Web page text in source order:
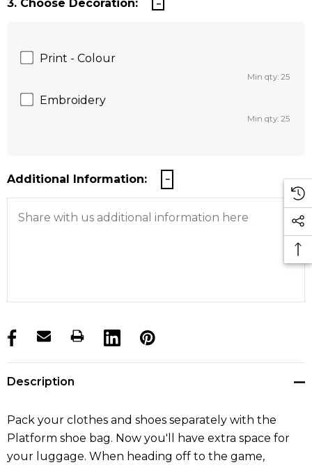
3. Choose Decoration:
Print - Colour
Min qty: 25
Embroidery
Min qty: 25
Additional Information:
products.stock_hurry_up
Description
Pack your clothes and shoes separately with the
Platform shoe bag. Now you'll have extra space for
your luggage. When heading off to the game,